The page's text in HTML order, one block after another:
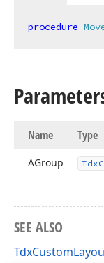
procedure
Name Type
AGroup Tdx
SEE ALSO